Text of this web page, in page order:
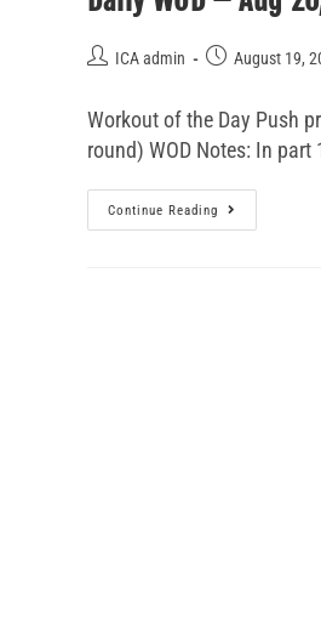
ICA admin August 19,
Workout of the Day Push
round) WOD Notes: In
Continue Reading